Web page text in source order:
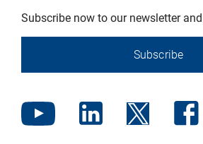
Subscribe now to our newsletter
Subscribe